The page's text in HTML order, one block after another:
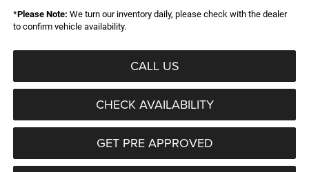
*Please Note: We turn our inventory daily, please check with the dealer
to confirm vehicle availability.
CALL US
CHECK AVAILABILITY
GET PRE APPROVED